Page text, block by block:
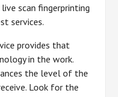
scan fingerprinting
services.
provides that
in the work.
the level of the
Look for the